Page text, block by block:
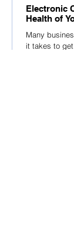
Electronic
Health of
Many
it takes to